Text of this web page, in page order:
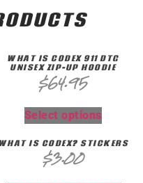
WHAT IS CODEX 911 DTG
UNISEX ZIP-UP HOODIE
$64.95
Select options
IS CODEX? STICKERS
$3.00